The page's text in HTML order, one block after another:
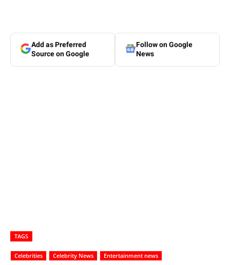
Add as Preferred
Source on Google
Follow on Google
News
TAGS
Celebrities Celebrity News
Entertainment news